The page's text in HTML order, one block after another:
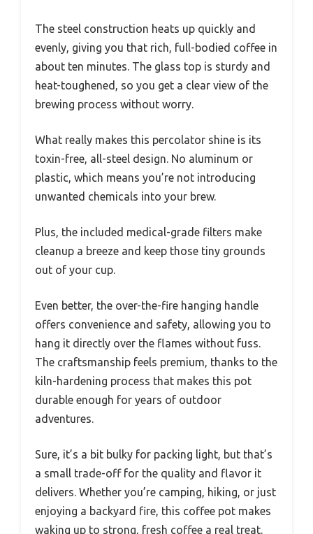
The steel construction heats up quickly and
evenly, giving you that rich, full-bodied coffee in
about ten minutes. The glass top is sturdy and
heat-toughened, so you get a clear view of the
brewing process without worry.
What really makes this percolator shine is its
toxin-free, all-steel design. No aluminum or
plastic, which means you’re not introducing
unwanted chemicals into your brew.
Plus, the included medical-grade filters make
cleanup a breeze and keep those tiny grounds
out of your cup.
Even better, the over-the-fire hanging handle
offers convenience and safety, allowing you to
hang it directly over the flames without fuss.
The craftsmanship feels premium, thanks to the
kiln-hardening process that makes this pot
durable enough for years of outdoor
adventures.
Sure, it’s a bit bulky for packing light, but that’s
a small trade-off for the quality and flavor it
delivers. Whether you’re camping, hiking, or just
enjoying a backyard fire, this coffee pot makes
waking up to strong, fresh coffee a real treat.